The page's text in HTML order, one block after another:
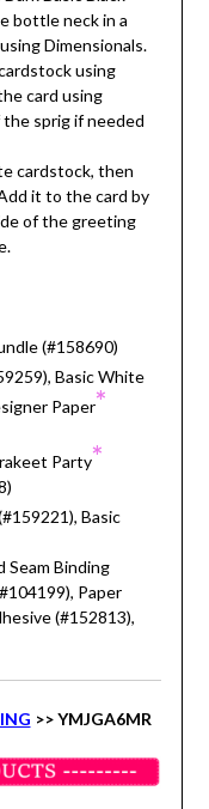
bottle neck in a
Dimensionals.
using
card using
sprig if needed
cardstock, then
it to the card by
of the greeting
(#158690)
Basic White
Paper*
Party*
Basic
Seam Binding
Paper
(#152813),
>> YMJGA6MR